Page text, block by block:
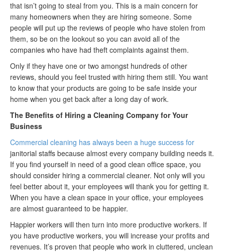
that isn’t going to steal from you. This is a main concern for
many homeowners when they are hiring someone. Some
people will put up the reviews of people who have stolen from
them, so be on the lookout so you can avoid all of the
companies who have had theft complaints against them.
Only if they have one or two amongst hundreds of other
reviews, should you feel trusted with hiring them still. You want
to know that your products are going to be safe inside your
home when you get back after a long day of work.
The Benefits of Hiring a Cleaning Company for Your
Business
Commercial cleaning has always been a huge success for
janitorial staffs because almost every company building needs it.
If you find yourself in need of a good clean office space, you
should consider hiring a commercial cleaner. Not only will you
feel better about it, your employees will thank you for getting it.
When you have a clean space in your office, your employees
are almost guaranteed to be happier.
Happier workers will then turn into more productive workers. If
you have productive workers, you will increase your profits and
revenues. It’s proven that people who work in cluttered, unclean